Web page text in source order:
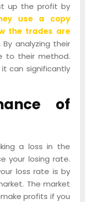
up the profit by
use a copy
the trades are
By analyzing their
to their method.
it can significantly
of
a loss in the
your losing rate.
loss rate is by
The market
profits if you